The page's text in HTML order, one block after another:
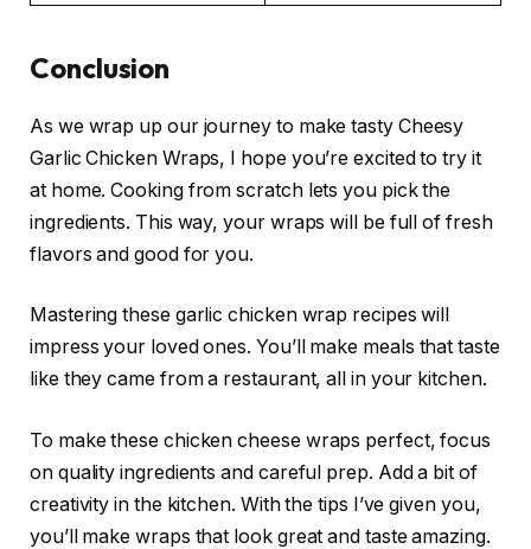
Conclusion
As we wrap up our journey to make tasty Cheesy
Garlic Chicken Wraps, I hope you’re excited to try it
at home. Cooking from scratch lets you pick the
ingredients. This way, your wraps will be full of fresh
flavors and good for you.
Mastering these garlic chicken wrap recipes will
impress your loved ones. You’ll make meals that taste
like they came from a restaurant, all in your kitchen.
To make these chicken cheese wraps perfect, focus
on quality ingredients and careful prep. Add a bit of
creativity in the kitchen. With the tips I’ve given you,
you’ll make wraps that look great and taste amazing.